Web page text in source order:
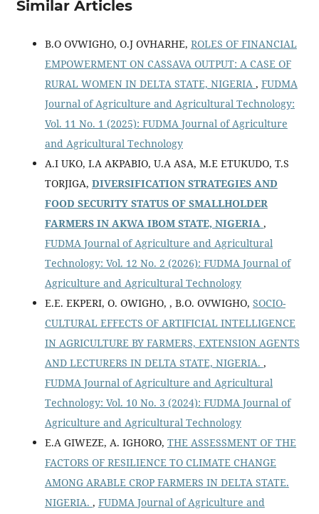
Similar Articles
B.O OVWIGHO, O.J OVHARHE, ROLES OF FINANCIAL
EMPOWERMENT ON CASSAVA OUTPUT: A CASE OF
RURAL WOMEN IN DELTA STATE, NIGERIA , FUDMA
Journal of Agriculture and Agricultural Technology:
Vol. 11 No. 1 (2025): FUDMA Journal of Agriculture
and Agricultural Technology
A.I UKO, I.A AKPABIO, U.A ASA, M.E ETUKUDO, T.S
TORJIGA, DIVERSIFICATION STRATEGIES AND
FOOD SECURITY STATUS OF SMALLHOLDER
FARMERS IN AKWA IBOM STATE, NIGERIA ,
FUDMA Journal of Agriculture and Agricultural
Technology: Vol. 12 No. 2 (2026): FUDMA Journal of
Agriculture and Agricultural Technology
E.E. EKPERI, O. OWIGHO, , B.O. OVWIGHO, SOCIO-
CULTURAL EFFECTS OF ARTIFICIAL INTELLIGENCE
IN AGRICULTURE BY FARMERS, EXTENSION AGENTS
AND LECTURERS IN DELTA STATE, NIGERIA. ,
FUDMA Journal of Agriculture and Agricultural
Technology: Vol. 10 No. 3 (2024): FUDMA Journal of
Agriculture and Agricultural Technology
E.A GIWEZE, A. IGHORO, THE ASSESSMENT OF THE
FACTORS OF RESILIENCE TO CLIMATE CHANGE
AMONG ARABLE CROP FARMERS IN DELTA STATE.
NIGERIA. , FUDMA Journal of Agriculture and